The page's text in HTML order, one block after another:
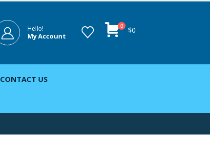
Hello!
My Account
0 $0
CONTACT US